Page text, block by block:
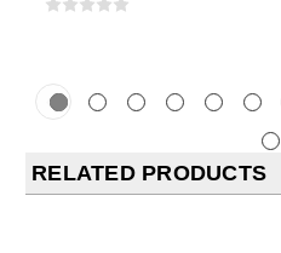
RELATED PRODUCTS